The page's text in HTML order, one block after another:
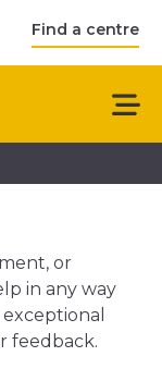
Find a centre
or
in any way
feedback.